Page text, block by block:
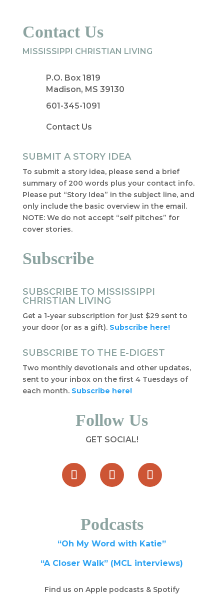
Contact Us
MISSISSIPPI CHRISTIAN LIVING
P.O. Box 1819
Madison, MS 39130
601-345-1091
Contact Us
SUBMIT A STORY IDEA
To submit a story idea, please send a brief
summary of 200 words plus your contact info.
Please put “Story Idea” in the subject line, and
only include the basic overview in the email.
NOTE: We do not accept “self pitches” for
cover stories.
Subscribe
SUBSCRIBE TO MISSISSIPPI
CHRISTIAN LIVING
Get a 1-year subscription for just $29 sent to
your door (or as a gift). Subscribe here!
SUBSCRIBE TO THE E-DIGEST
Two monthly devotionals and other updates,
sent to your inbox on the first 4 Tuesdays of
each month. Subscribe here!
Follow Us
GET SOCIAL!
Podcasts
“Oh My Word with Katie”
“A Closer Walk” (MCL interviews)
Find us on Apple podcasts & Spotify